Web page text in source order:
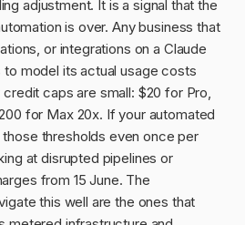
adjustment. It is a signal that the
is over. Any business that
or integrations on a Claude
model its actual usage costs
caps are small: $20 for Pro,
for Max 20x. If your automated
thresholds even once per
at disrupted pipelines or
from 15 June. The
this well are the ones that